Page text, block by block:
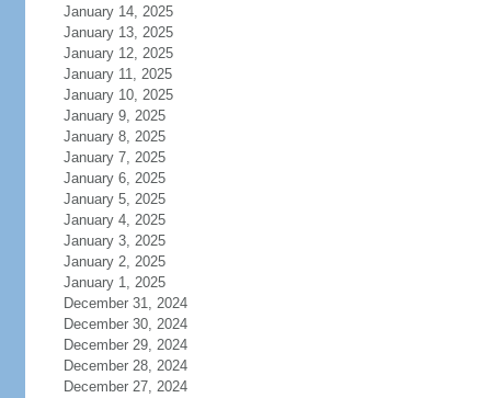
January 14, 2025
January 13, 2025
January 12, 2025
January 11, 2025
January 10, 2025
January 9, 2025
January 8, 2025
January 7, 2025
January 6, 2025
January 5, 2025
January 4, 2025
January 3, 2025
January 2, 2025
January 1, 2025
December 31, 2024
December 30, 2024
December 29, 2024
December 28, 2024
December 27, 2024